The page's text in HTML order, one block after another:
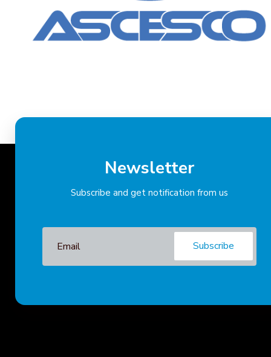
Newsletter
Subscribe and get notification from us
Subscribe